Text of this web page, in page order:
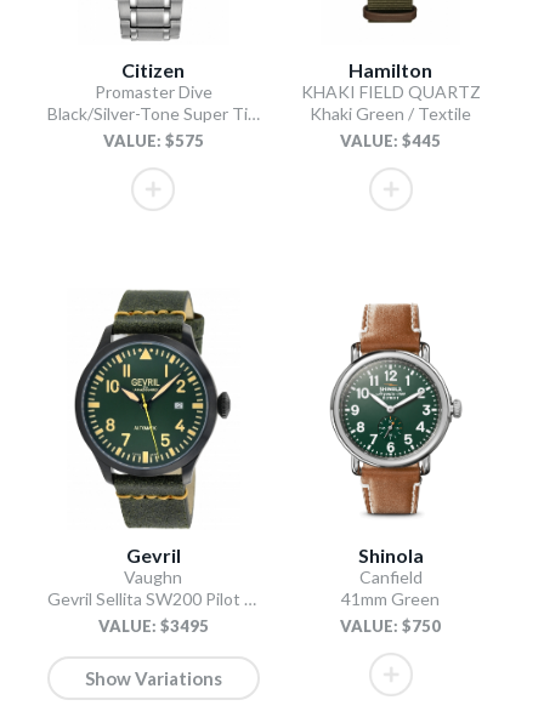
Citizen
Promaster Dive
Black/Silver-Tone Super Titanium Bracelet
VALUE: $575
Hamilton
KHAKI FIELD QUARTZ
Khaki Green / Textile
VALUE: $445
Gevril
Vaughn
Gevril Sellita SW200 Pilot Watch Olive
VALUE: $3495
Show Variations
Shinola
Canfield
41mm Green
VALUE: $750